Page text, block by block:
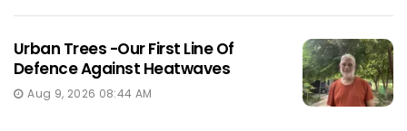
Urban Trees -Our First Line Of
Defence Against Heatwaves
Aug 9, 2026 08:44 AM